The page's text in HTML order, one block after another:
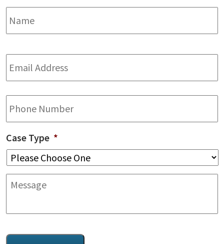
Name *
Email
Address *
Phone
Case Type *
Message
CAPTCHA